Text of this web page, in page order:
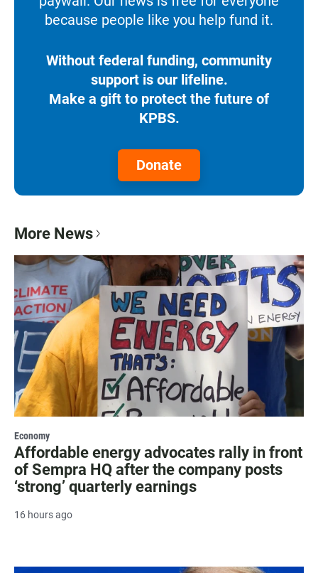
because people like you help fund it.
Without federal funding, community
support is our lifeline.
Make a gift to protect the future of
KPBS.
Donate
More News
Economy
Affordable energy advocates rally in front
of Sempra HQ after the company posts
‘strong’ quarterly earnings
16 hours ago